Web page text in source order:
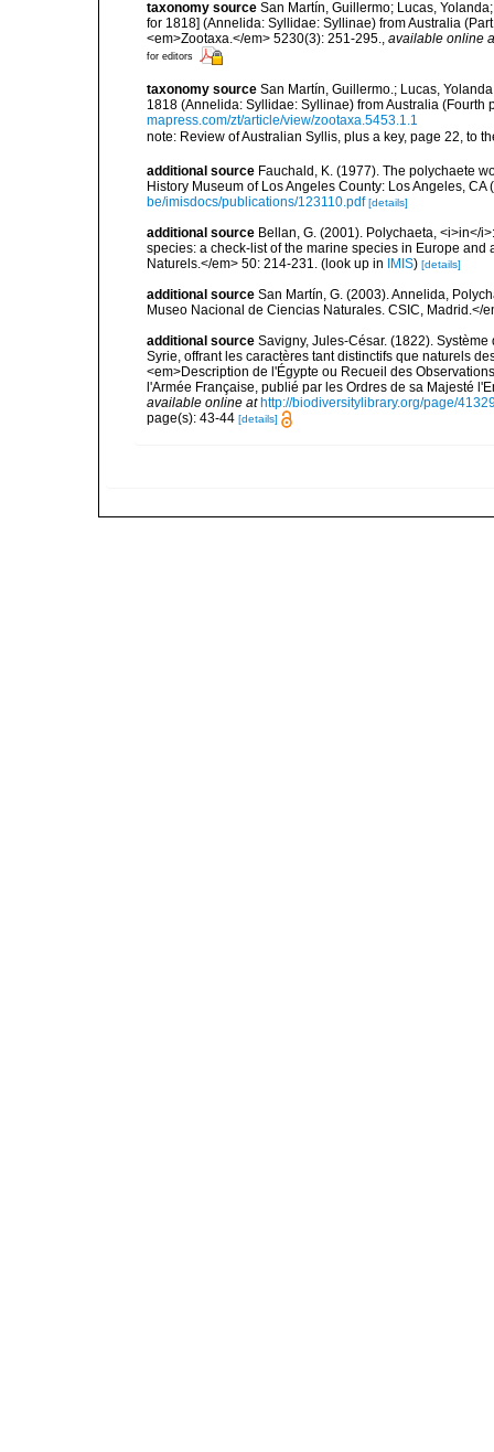
taxonomy source San Martín, Guillermo; Lucas,
for 1818] (Annelida: Syllidae: Syllinae) from Australia
<em>Zootaxa.</em> 5230(3): 251-295., available online
for editors
taxonomy source San Martín, Guillermo.; Lucas,
1818 (Annelida: Syllidae: Syllinae) from Australia (Fourth
mapress.com/zt/article/view/zootaxa.5453.1.1
note: Review of Australian Syllis, plus a key, page 22, to
additional source Fauchald, K. (1977). The polychaete
History Museum of Los Angeles County: Los Angeles,
be/imisdocs/publications/123110.pdf [details]
additional source Bellan, G. (2001). Polychaeta, <i>in</
species: a check-list of the marine species in Europe
Naturels.</em> 50: 214-231. (look up in IMIS) [details]
additional source San Martín, G. (2003). Annelida,
Museo Nacional de Ciencias Naturales. CSIC, Madrid.</
additional source Savigny, Jules-César. (1822).
Syrie, offrant les caractères tant distinctifs que naturels
<em>Description de l'Égypte ou Recueil des
l'Armée Française, publié par les Ordres de sa Majesté
available online at http://biodiversitylibrary.org/page/
page(s): 43-44 [details]